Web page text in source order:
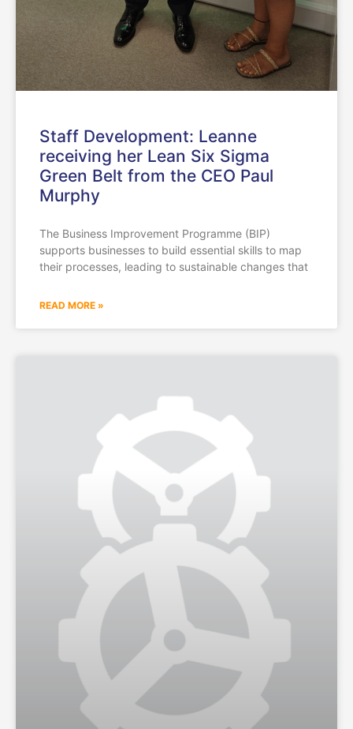
Staff Development: Leanne
receiving her Lean Six Sigma
Green Belt from the CEO Paul
Murphy
The Business Improvement Programme (BIP)
supports businesses to build essential skills to map
their processes, leading to sustainable changes that
READ MORE »